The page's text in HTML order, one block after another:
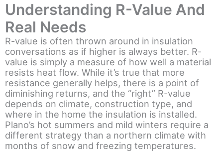
Understanding R-Value And
Real Needs
R-value is often thrown around in insulation
conversations as if higher is always better. R-
value is simply a measure of how well a material
resists heat flow. While it’s true that more
resistance generally helps, there is a point of
diminishing returns, and the “right” R-value
depends on climate, construction type, and
where in the home the insulation is installed.
Plano’s hot summers and mild winters require a
different strategy than a northern climate with
months of snow and freezing temperatures.